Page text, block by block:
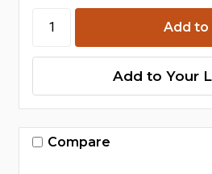
Add to Your
Compare